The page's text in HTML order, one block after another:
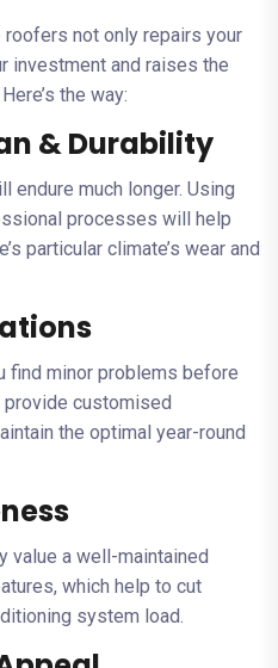
not only repairs your
investment and raises the
the way:
& Durability
endure much longer. Using
processes will help
particular climate’s wear and
find minor problems before
provide customised
the optimal year-round
value a well-maintained
which help to cut
system load.